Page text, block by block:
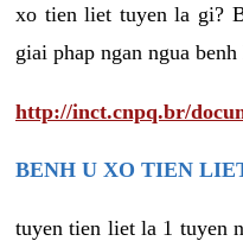
xo tien liet tuyen la gi?
giai phap ngan ngua benh
http://inct.cnpq.br/
BENH U XO TIEN
tuyen tien liet la 1 tuyen